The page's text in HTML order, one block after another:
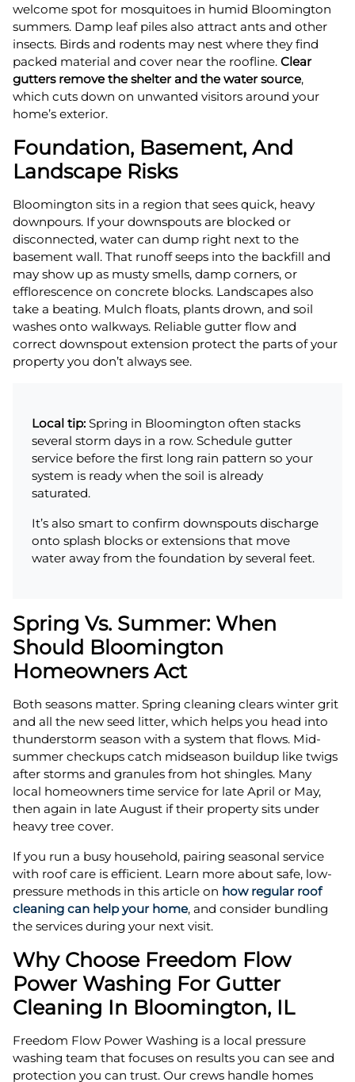
welcome spot for mosquitoes in humid Bloomington
summers. Damp leaf piles also attract ants and other
insects. Birds and rodents may nest where they find
packed material and cover near the roofline. Clear
gutters remove the shelter and the water source,
which cuts down on unwanted visitors around your
home’s exterior.
Foundation, Basement, And
Landscape Risks
Bloomington sits in a region that sees quick, heavy
downpours. If your downspouts are blocked or
disconnected, water can dump right next to the
basement wall. That runoff seeps into the backfill and
may show up as musty smells, damp corners, or
efflorescence on concrete blocks. Landscapes also
take a beating. Mulch floats, plants drown, and soil
washes onto walkways. Reliable gutter flow and
correct downspout extension protect the parts of your
property you don’t always see.
Local tip: Spring in Bloomington often stacks
several storm days in a row. Schedule gutter
service before the first long rain pattern so your
system is ready when the soil is already
saturated.
It’s also smart to confirm downspouts discharge
onto splash blocks or extensions that move
water away from the foundation by several feet.
Spring Vs. Summer: When
Should Bloomington
Homeowners Act
Both seasons matter. Spring cleaning clears winter grit
and all the new seed litter, which helps you head into
thunderstorm season with a system that flows. Mid-
summer checkups catch midseason buildup like twigs
after storms and granules from hot shingles. Many
local homeowners time service for late April or May,
then again in late August if their property sits under
heavy tree cover.
If you run a busy household, pairing seasonal service
with roof care is efficient. Learn more about safe, low-
pressure methods in this article on how regular roof
cleaning can help your home, and consider bundling
the services during your next visit.
Why Choose Freedom Flow
Power Washing For Gutter
Cleaning In Bloomington, IL
Freedom Flow Power Washing is a local pressure
washing team that focuses on results you can see and
protection you can trust. Our crews handle homes